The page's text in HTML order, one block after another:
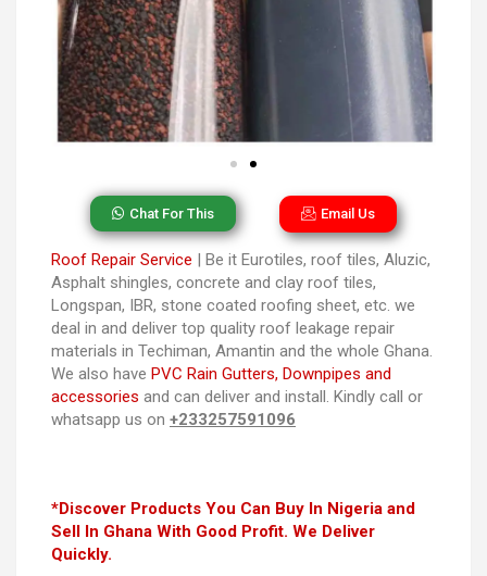
Chat For This Email Us
Roof Repair Service | Be it Eurotiles, roof tiles, Aluzic,
Asphalt shingles, concrete and clay roof tiles,
Longspan, IBR, stone coated roofing sheet, etc. we
deal in and deliver top quality roof leakage repair
materials in Techiman, Amantin and the whole Ghana.
We also have PVC Rain Gutters, Downpipes and
accessories and can deliver and install. Kindly call or
whatsapp us on +233257591096
*Discover Products You Can Buy In Nigeria and
Sell In Ghana With Good Profit. We Deliver
Quickly.